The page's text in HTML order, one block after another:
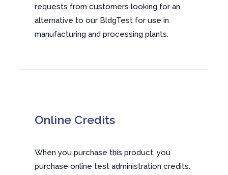
requests from customers looking for an
alternative to our BldgTest for use in
manufacturing and processing plants.
Online Credits
When you purchase this product, you
purchase online test administration credits.